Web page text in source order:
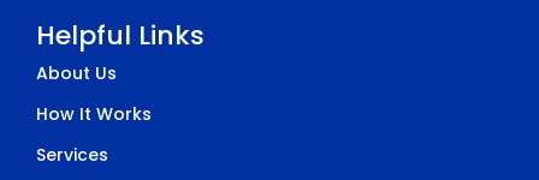
Helpful Links
About Us
How It Works
Services